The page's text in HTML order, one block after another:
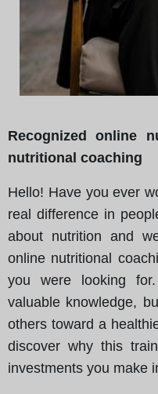
Recognized online
nutritional coaching
Hello! Have you ever
real difference in
about nutrition and
online nutritional
you were looking
valuable knowledge,
others toward a
discover why this
investments you make